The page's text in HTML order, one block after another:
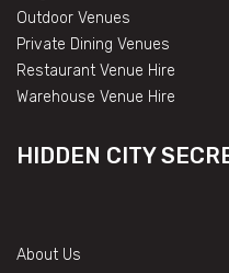
Outdoor Venues
Private Dining Venues
Restaurant Venue Hire
Warehouse Venue Hire
HIDDEN CITY
About Us